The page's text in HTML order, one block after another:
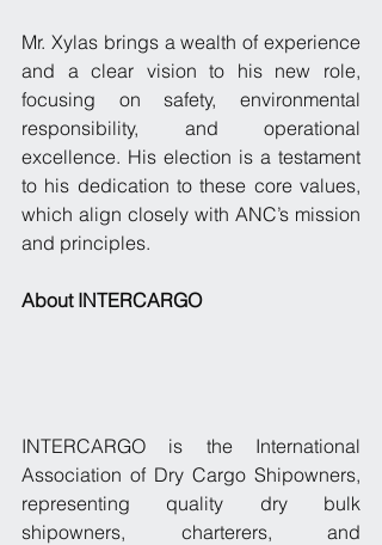
Mr. Xylas brings a wealth of experience
and a clear vision to his new role,
focusing on safety, environmental
responsibility, and operational
excellence. His election is a testament
to his dedication to these core values,
which align closely with ANC’s mission
and principles.
About INTERCARGO
INTERCARGO is the International
Association of Dry Cargo Shipowners,
representing quality dry bulk
shipowners, charterers, and